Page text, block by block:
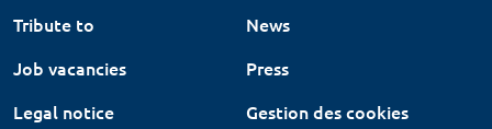
Tribute to
News
Job vacancies
Press
Legal notice
Gestion des cookies